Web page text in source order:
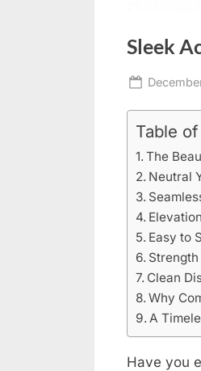
Sleek
Posted
Table
The
Neutral
Easy to
Clean
Why
A
Have you